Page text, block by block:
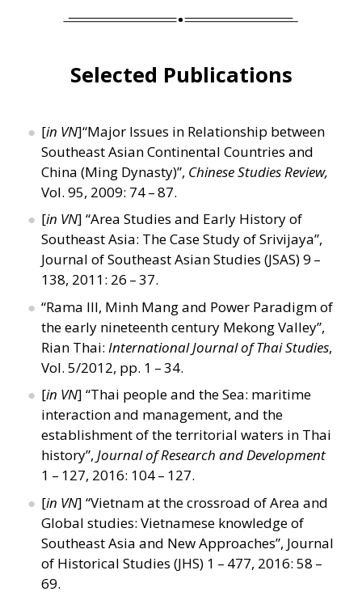
Selected Publications
[in VN]“Major Issues in Relationship between
Southeast Asian Continental Countries and
China (Ming Dynasty)”, Chinese Studies Review,
Vol. 95, 2009: 74 – 87.
[in VN] “Area Studies and Early History of
Southeast Asia: The Case Study of Srivijaya”,
Journal of Southeast Asian Studies (JSAS) 9 –
138, 2011: 26 – 37.
“Rama III, Minh Mang and Power Paradigm of
the early nineteenth century Mekong Valley”,
Rian Thai: International Journal of Thai Studies,
Vol. 5/2012, pp. 1 – 34.
[in VN] “Thai people and the Sea: maritime
interaction and management, and the
establishment of the territorial waters in Thai
history”, Journal of Research and Development
1 – 127, 2016: 104 – 127.
[in VN] “Vietnam at the crossroad of Area and
Global studies: Vietnamese knowledge of
Southeast Asia and New Approaches”, Journal
of Historical Studies (JHS) 1 – 477, 2016: 58 –
69.